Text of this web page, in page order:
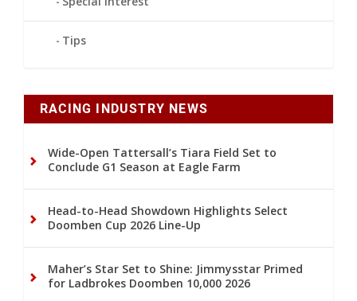
Tips
RACING INDUSTRY NEWS
Wide-Open Tattersall’s Tiara Field Set to
Conclude G1 Season at Eagle Farm
Head-to-Head Showdown Highlights Select
Doomben Cup 2026 Line-Up
Maher’s Star Set to Shine: Jimmysstar Primed
for Ladbrokes Doomben 10,000 2026